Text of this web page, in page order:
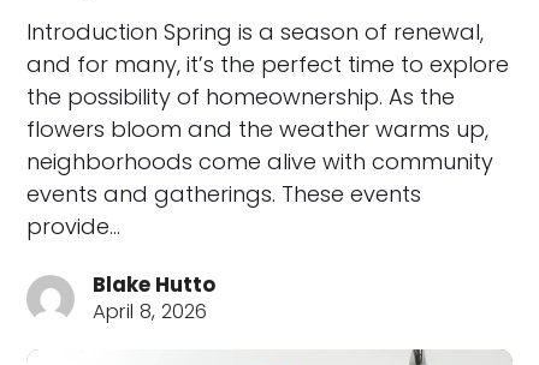
Introduction Spring is a season of renewal,
and for many, it’s the perfect time to explore
the possibility of homeownership. As the
flowers bloom and the weather warms up,
neighborhoods come alive with community
events and gatherings. These events
provide…
Blake Hutto
April 8, 2026